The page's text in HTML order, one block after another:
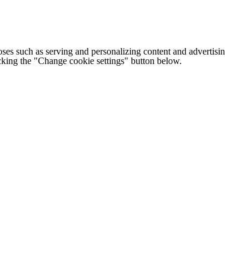
such as serving and personalizing content and
the "Change cookie settings" button below.